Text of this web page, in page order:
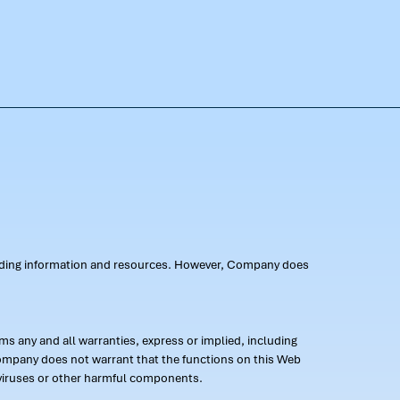
information and resources. However, Company does
any and all warranties, express or implied, including
does not warrant that the functions on this Web
or other harmful components.